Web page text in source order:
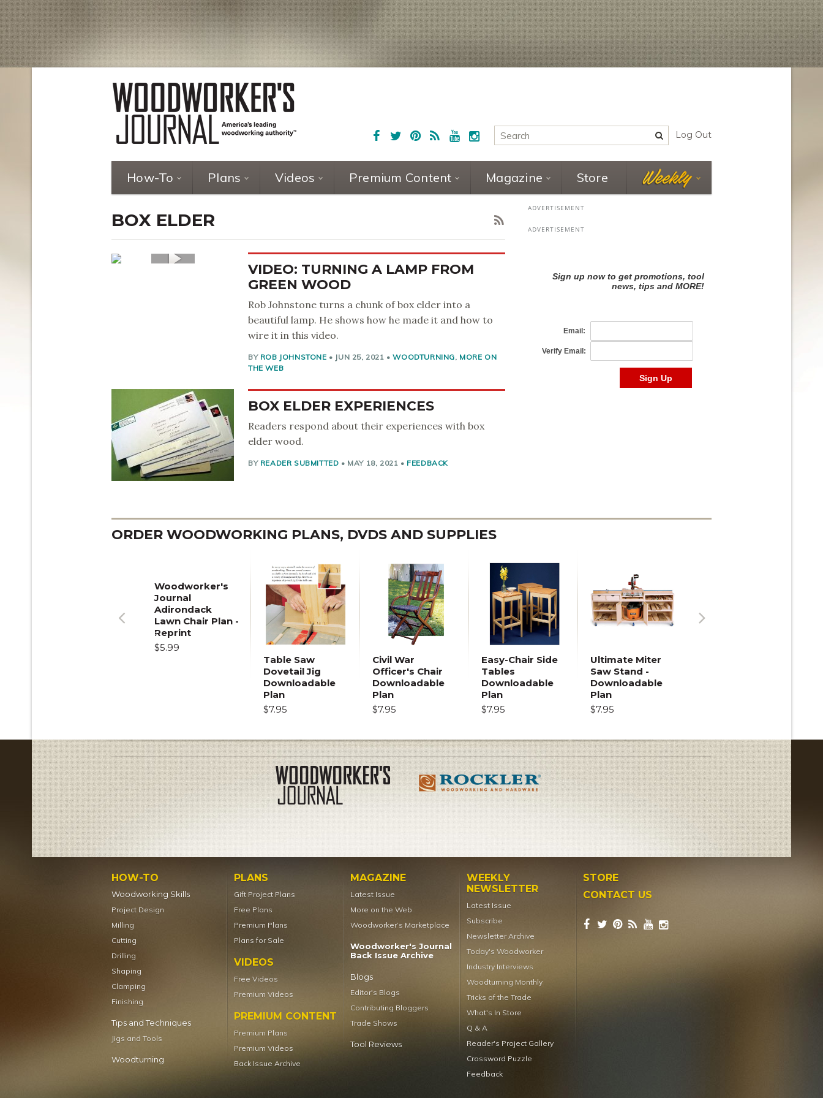
How-To Plans Videos Premium Content Magazine Store
Log Out
BOX ELDER
VIDEO: TURNING A LAMP FROM
GREEN WOOD
Rob Johnstone turns a chunk of box elder into a
beautiful lamp. He shows how he made it and how to
wire it in this video.
BY ROB JOHNSTONE • JUN 25, 2021 •WOODTURNING, MORE ON
THE WEB
BOX ELDER EXPERIENCES
Readers respond about their experiences with box
elder wood.
BY READER SUBMITTED • MAY 18, 2021 • FEEDBACK
ORDER WOODWORKING PLANS, DVDS AND SUPPLIES
Woodworker's
Journal
Adirondack
Lawn Chair Plan -
Reprint
$5.99
Table Saw
Dovetail Jig
Downloadable
Plan
$7.95
Civil War
Officer's Chair
Downloadable
Plan
$7.95
Easy-Chair Side
Tables
Downloadable
Plan
$7.95
Ultimate Miter
Saw Stand -
Downloadable
Plan
$7.95
Previous
HOW-TO
Woodworking Skills
Project Design
Milling
Cutting
Drilling
Shaping
Clamping
Finishing
Tips and Techniques
Jigs and Tools
Woodturning
PLANS
Gift Project Plans
Free Plans
Premium Plans
Plans for Sale
VIDEOS
Free Videos
Premium Videos
PREMIUM CONTENT
Premium Plans
Premium Videos
Back Issue Archive
MAGAZINE
Latest Issue
More on the Web
Woodworker’s Marketplace
Woodworker's Journal
Back Issue Archive
Blogs
Editor's Blogs
Contributing Bloggers
Trade Shows
Tool Reviews
WEEKLY
NEWSLETTER
Latest Issue
Subscribe
Newsletter Archive
Today's Woodworker
Industry Interviews
Woodturning Monthly
Tricks of the Trade
What's In Store
Q & A
Reader's Project Gallery
Crossword Puzzle
Feedback
STORE
CONTACT US